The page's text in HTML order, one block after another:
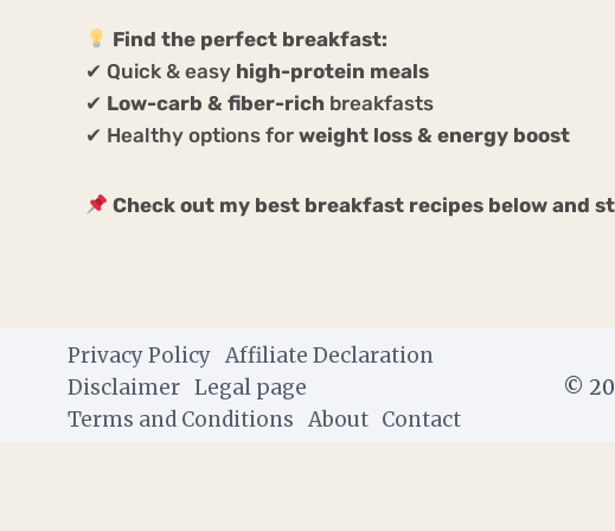
Find the perfect breakfast:
✔ Quick & easy high-protein meals
✔ Low-carb & fiber-rich breakfasts
✔ Healthy options for weight loss & energy boost
Check out my best breakfast recipes below and
Privacy Policy Affiliate Declaration
Disclaimer Legal page
Terms and Conditions About Contact
©